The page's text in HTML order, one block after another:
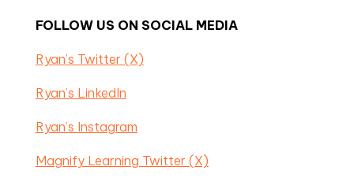
FOLLOW US ON SOCIAL MEDIA
Ryan’s Twitter (X)
Ryan’s LinkedIn
Ryan’s Instagram
Magnify Learning Twitter (X)